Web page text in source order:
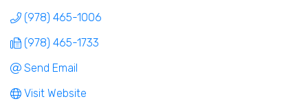
(978) 465-1006
(978) 465-1733
Send Email
Visit Website